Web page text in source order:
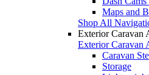
Maps and
Shop All
Exterior Caravan
Exterior Caravan
Caravan
Storage